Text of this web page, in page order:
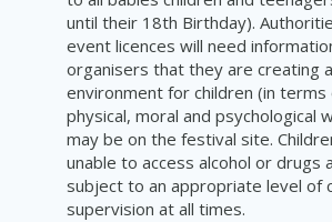
until their 18th Birthday).
event licences will need
organisers that they are creating
environment for children (in
physical, moral and psychological
may be on the festival site.
unable to access alcohol or drugs
subject to an appropriate level of
supervision at all times.